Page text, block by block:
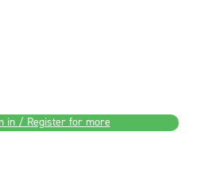
in / Register for more